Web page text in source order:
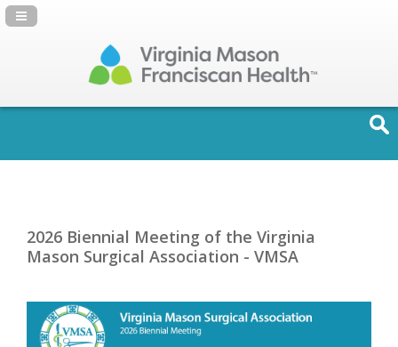
Navigation Panel Toggle
2026 Biennial Meeting of the Virginia
Mason Surgical Association - VMSA